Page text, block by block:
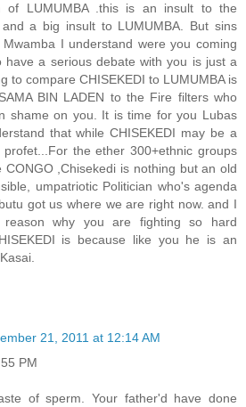
of LUMUMBA .this is an insult to the
a big insult to LUMUMBA. But sins
I understand were you coming
have a serious debate with you is just a
to compare CHISEKEDI to LUMUMBA is
BIN LADEN to the Fire filters who
shame on you. It is time for you Lubas
that while CHISEKEDI may be a
the ether 300+ethnic groups
,Chisekedi is nothing but an old
umpatriotic Politician who's agenda
got us where we are right now. and I
reason why you are fighting so hard
is because like you he is an
21, 2011 at 12:14 AM
PM
of sperm. Your father'd have done